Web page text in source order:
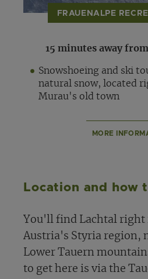
FRAUENALPE
15 minutes away
Snowshoeing and ski
natural snow, located
Murau's old town
MORE
Location and how
You'll find Lachtal right
Austria's Styria region,
Lower Tauern
to get here is via the